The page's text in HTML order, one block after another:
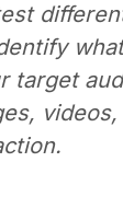
target